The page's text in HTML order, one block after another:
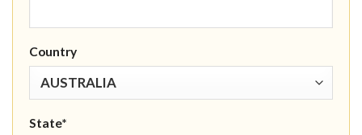
Country
State*